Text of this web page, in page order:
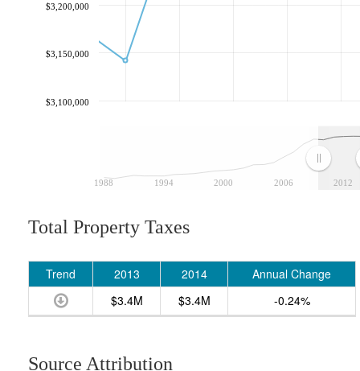
1988 1994 2000 2006 2012
$3,100,000
$3,150,000
$3,200,000
Total Property Taxes
Trend 2013 2014
Annual Change
$3.4M
$3.4M -0.24%
Source Attribution